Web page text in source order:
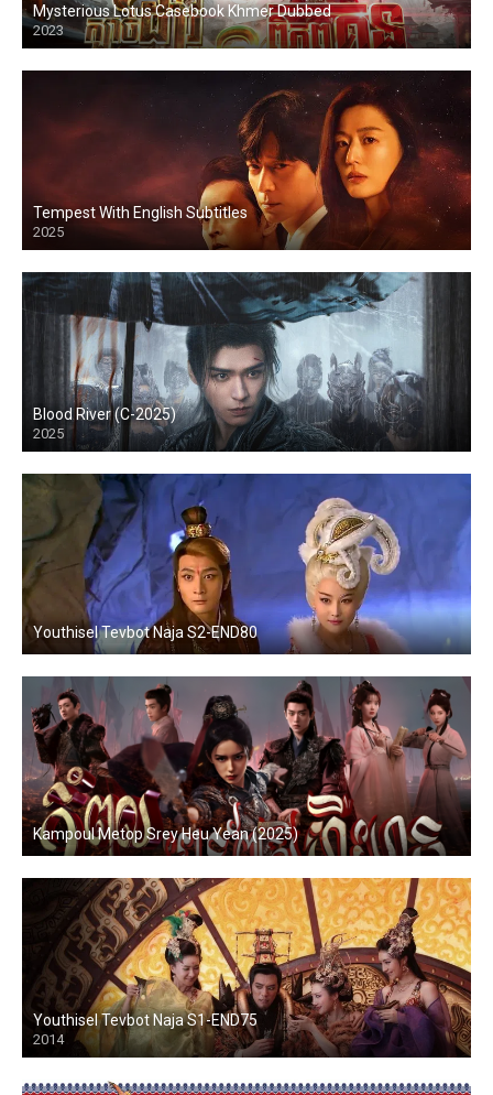
Mysterious Lotus Casebook Khmer Dubbed
2023
Tempest With English Subtitles
2025
Blood River (C-2025)
2025
Youthisel Tevbot Naja S2-END80
Kampoul Metop Srey Heu Yean (2025)
Youthisel Tevbot Naja S1-END75
2014